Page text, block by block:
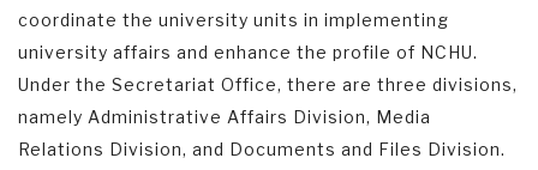
coordinate the university units in implementing
university affairs and enhance the profile of NCHU.
Under the Secretariat Office, there are three divisions,
namely Administrative Affairs Division, Media
Relations Division, and Documents and Files Division.